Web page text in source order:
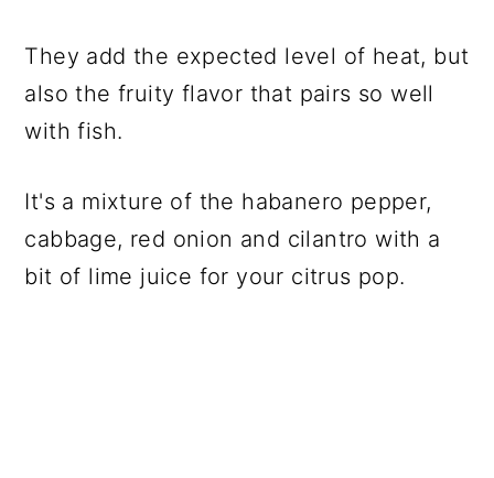
They add the expected level of heat, but
also the fruity flavor that pairs so well
with fish.
It's a mixture of the habanero pepper,
cabbage, red onion and cilantro with a
bit of lime juice for your citrus pop.